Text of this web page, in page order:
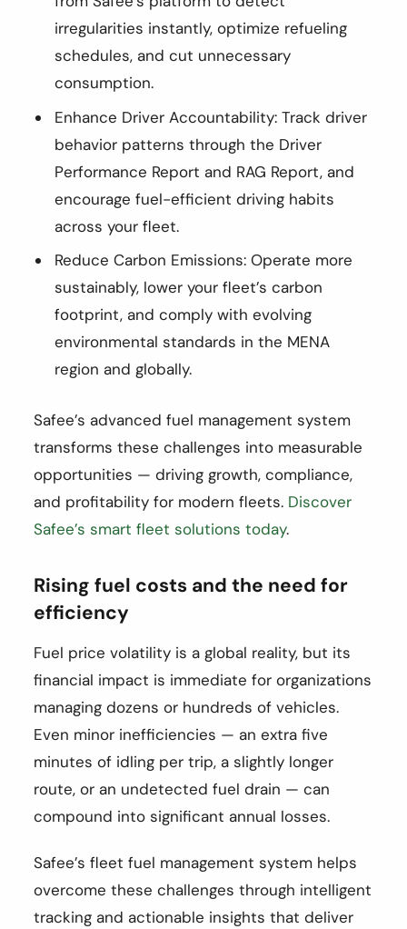
irregularities instantly, optimize refueling
schedules, and cut unnecessary
consumption.
Enhance Driver Accountability: Track driver
behavior patterns through the Driver
Performance Report and RAG Report, and
encourage fuel-efficient driving habits
across your fleet.
Reduce Carbon Emissions: Operate more
sustainably, lower your fleet’s carbon
footprint, and comply with evolving
environmental standards in the MENA
region and globally.
Safee’s advanced fuel management system
transforms these challenges into measurable
opportunities — driving growth, compliance,
and profitability for modern fleets. Discover
Safee’s smart fleet solutions today.
Rising fuel costs and the need for
efficiency
Fuel price volatility is a global reality, but its
financial impact is immediate for organizations
managing dozens or hundreds of vehicles.
Even minor inefficiencies — an extra five
minutes of idling per trip, a slightly longer
route, or an undetected fuel drain — can
compound into significant annual losses.
Safee’s fleet fuel management system helps
overcome these challenges through intelligent
tracking and actionable insights that deliver